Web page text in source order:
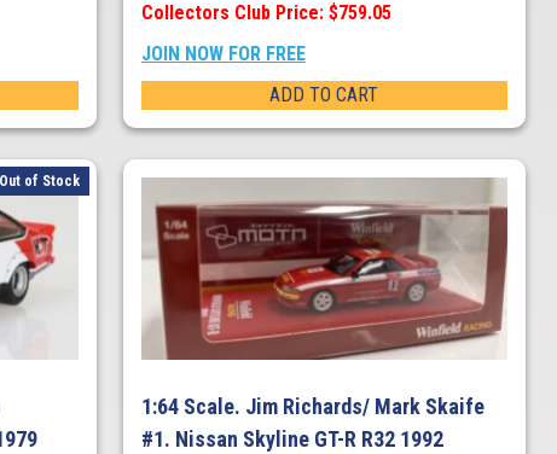
Collectors Club Price: $759.05
JOIN NOW FOR FREE
ADD TO CART
Out of Stock
1:64 Scale. Jim Richards/ Mark Skaife
#1. Nissan Skyline GT-R R32 1992